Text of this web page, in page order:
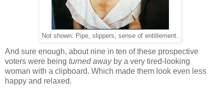
Not shown: Pipe, slippers, sense of entitlement.
And sure enough, about nine in ten of these prospective
voters were being turned awayby a very tired-looking
woman with a clipboard. Which made them look even less
happy and relaxed.